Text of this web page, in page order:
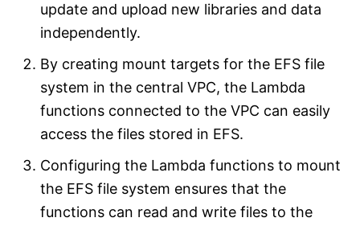
update and upload new libraries and data
independently.
By creating mount targets for the EFS file
system in the central VPC, the Lambda
functions connected to the VPC can easily
access the files stored in EFS.
Configuring the Lambda functions to mount
the EFS file system ensures that the
functions can read and write files to the